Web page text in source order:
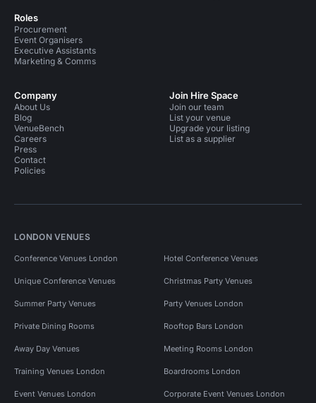
Roles
Procurement
Event Organisers
Executive Assistants
Marketing & Comms
Company
About Us
Blog
VenueBench
Careers
Press
Contact
Policies
Join Hire Space
Join our team
List your venue
Upgrade your listing
List as a supplier
LONDON VENUES
Conference Venues London Hotel Conference Venues
Unique Conference Venues Christmas Party Venues
Summer Party Venues Party Venues London
Private Dining Rooms Rooftop Bars London
Away Day Venues Meeting Rooms London
Training Venues London Boardrooms London
Event Venues London Corporate Event Venues London